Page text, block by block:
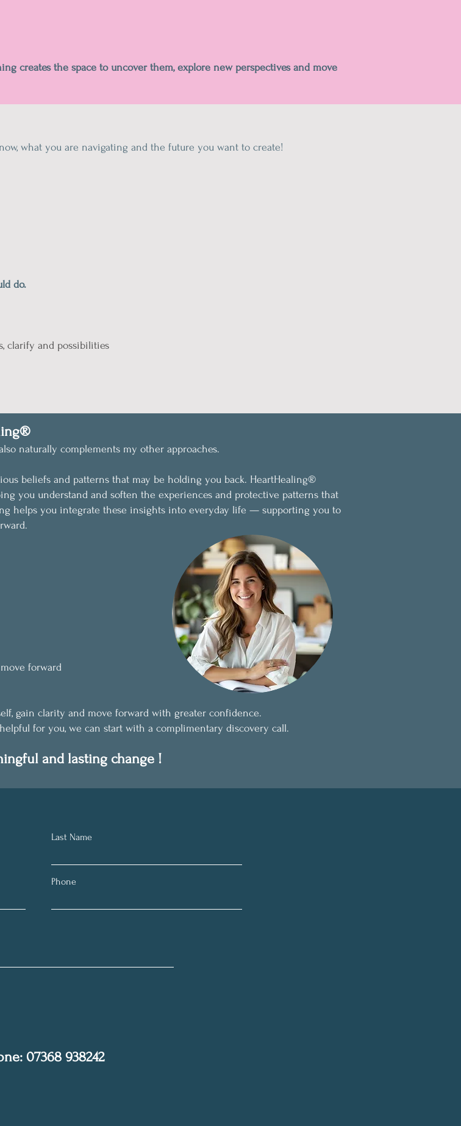
creates the space to uncover them, explore new perspectives and move
what you are navigating and the future you want to create!
do.
clarify and possibilities
naturally complements my other approaches.
beliefs and patterns that may be holding you back. HeartHealing®
you understand and soften the experiences and protective patterns that
helps you integrate these insights into everyday life — supporting you to
forward
gain clarity and move forward with greater confidence.
for you, we can start with a complimentary discovery call.
and lasting change !
Last Name
Phone
07368 938242